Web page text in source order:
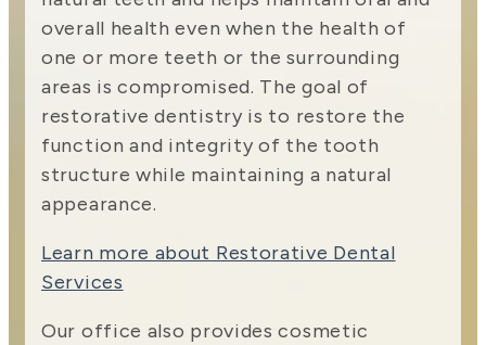
overall health even when the health of
one or more teeth or the surrounding
areas is compromised. The goal of
restorative dentistry is to restore the
function and integrity of the tooth
structure while maintaining a natural
appearance.
Learn more about Restorative Dental
Services
Our office also provides cosmetic